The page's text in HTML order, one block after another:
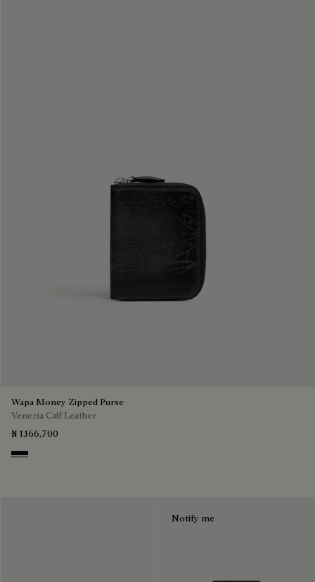
Wapa Money Zipped Purse
Venezia Calf Leather
₦ 1,166,700
Nero Grigio
Notify me